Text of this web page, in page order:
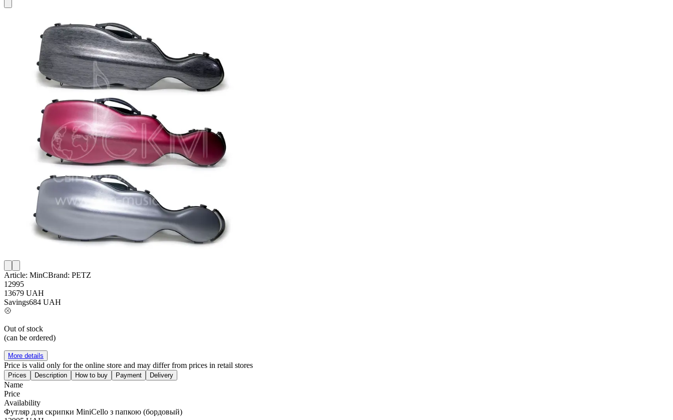
Article: MinCBrand: PETZ
12995
13679 UAH
Savings684 UAH
Out of stock
(can be ordered)
More details
Price is valid only for the online store and may differ from prices in retail stores
Prices Description How to buy Payment Delivery
Name
Price
Availability
Футляр для скрипки MiniCello з папкою (бордовый)